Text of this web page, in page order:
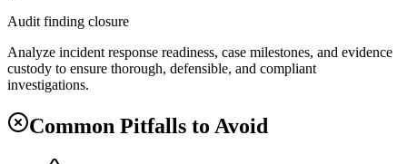
Audit finding closure
Analyze incident response readiness, case milestones, and evidence
custody to ensure thorough, defensible, and compliant
investigations.
Common Pitfalls to Avoid